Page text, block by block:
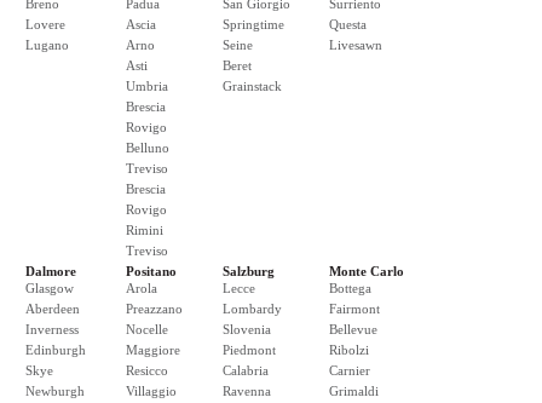
Breno
Lovere
Lugano
Padua
Ascia
Arno
Asti
Umbria
Brescia
Rovigo
Belluno
Treviso
Brescia
Rovigo
Rimini
Treviso
San Giorgio
Springtime
Seine
Beret
Grainstack
Surriento
Questa
Livesawn
Dalmore
Glasgow
Aberdeen
Inverness
Edinburgh
Skye
Newburgh
Positano
Arola
Preazzano
Nocelle
Maggiore
Resicco
Villaggio
Salzburg
Lecce
Lombardy
Slovenia
Piedmont
Calabria
Ravenna
Monte Carlo
Bottega
Fairmont
Bellevue
Ribolzi
Carnier
Grimaldi